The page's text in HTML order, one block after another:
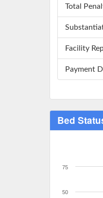
Total
Facility
Payment
Bed
50
75